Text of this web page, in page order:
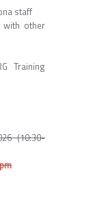
staff
with other
Training
(10:30-